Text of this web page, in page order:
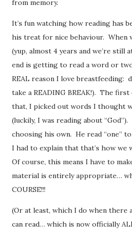
from memory.
It’s fun watching how reading has
his treat for nice behaviour. When
(yup, almost 4 years and we’re still
end is getting to read a word or
REAL reason I love breastfeeding:
take a READING BREAK!). The
that, I picked out words I thought
(luckily, I was reading about
choosing his own. He read “one”
I had to explain that that’s how we
Of course, this means I have to
material is entirely appropriate…
COURSE!!!
(Or at least, which I do when there
can read… which is now officially